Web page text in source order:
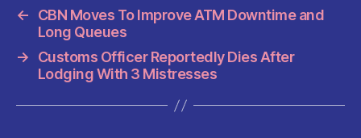
o
o
k
p
←
CBN Moves To Improve ATM Downtime and
Long Queues
→
Customs Officer Reportedly Dies After
Lodging With 3 Mistresses